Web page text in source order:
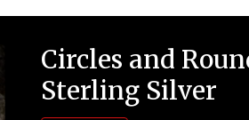
Circles and
Sterling Silver